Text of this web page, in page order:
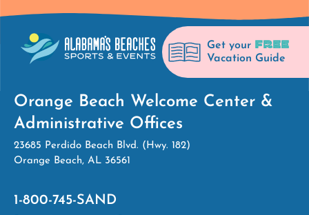
Get your FREE
Vacation Guide
Orange Beach Welcome Center &
Administrative Offices
23685 Perdido Beach Blvd. (Hwy. 182)
Orange Beach, AL 36561
1-800-745-SAND